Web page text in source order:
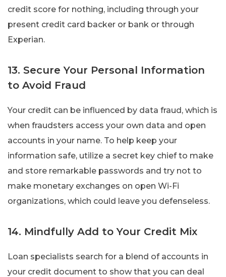
credit score for nothing, including through your
present credit card backer or bank or through
Experian.
13. Secure Your Personal Information
to Avoid Fraud
Your credit can be influenced by data fraud, which is
when fraudsters access your own data and open
accounts in your name. To help keep your
information safe, utilize a secret key chief to make
and store remarkable passwords and try not to
make monetary exchanges on open Wi-Fi
organizations, which could leave you defenseless.
14. Mindfully Add to Your Credit Mix
Loan specialists search for a blend of accounts in
your credit document to show that you can deal